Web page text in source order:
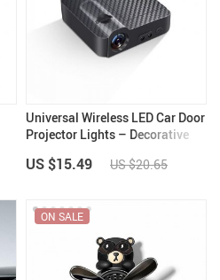
Universal Wireless LED Car Door
Projector Lights – Decorative
US $15.49 US $20.65
ON SALE